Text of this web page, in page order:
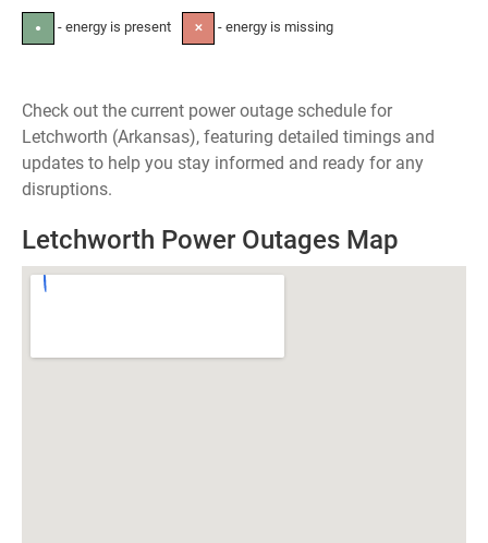
● - energy is present ✕ - energy is missing
Check out the current power outage schedule for
Letchworth (Arkansas), featuring detailed timings and
updates to help you stay informed and ready for any
disruptions.
Letchworth Power Outages Map